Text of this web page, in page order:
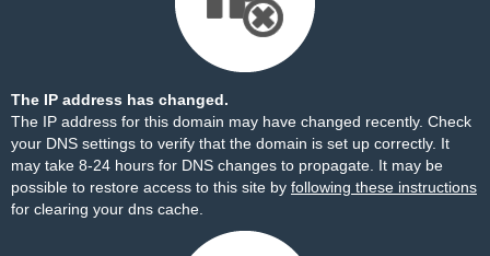
The IP address has changed.
The IP address for this domain may have changed recently. Check
your DNS settings to verify that the domain is set up correctly. It
may take 8-24 hours for DNS changes to propagate. It may be
possible to restore access to this site by following these instructions
for clearing your dns cache.